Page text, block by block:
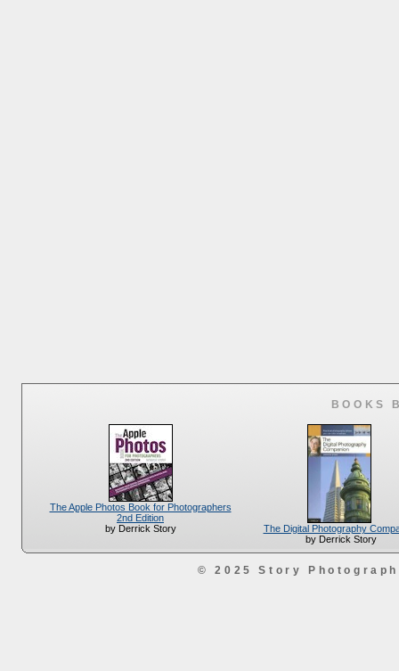
BOOKS
The Apple Photos Book for Photographers
2nd Edition
by Derrick Story
The Digital Photography
by Derrick Story
© 2025 Story